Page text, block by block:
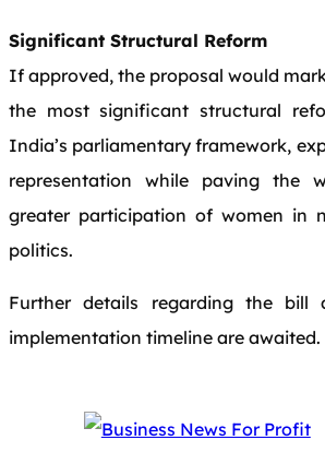
Significant Structural Reform
If approved, the proposal would
the most significant structural
India’s parliamentary framework,
representation while paving the
greater participation of women in
politics.
Further details regarding the bill
implementation timeline are awaited.